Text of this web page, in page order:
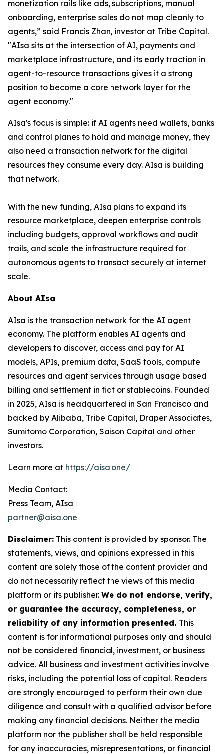
monetization rails like ads, subscriptions, manual
onboarding, enterprise sales do not map cleanly to
agents,” said Francis Zhan, investor at Tribe Capital.
"AIsa sits at the intersection of AI, payments and
marketplace infrastructure, and its early traction in
agent-to-resource transactions gives it a strong
position to become a core network layer for the
agent economy."
AIsa's focus is simple: if AI agents need wallets, banks
and control planes to hold and manage money, they
also need a transaction network for the digital
resources they consume every day. AIsa is building
that network.
With the new funding, AIsa plans to expand its
resource marketplace, deepen enterprise controls
including budgets, approval workflows and audit
trails, and scale the infrastructure required for
autonomous agents to transact securely at internet
scale.
About AIsa
AIsa is the transaction network for the AI agent
economy. The platform enables AI agents and
developers to discover, access and pay for AI
models, APIs, premium data, SaaS tools, compute
resources and agent services through usage based
billing and settlement in fiat or stablecoins. Founded
in 2025, AIsa is headquartered in San Francisco and
backed by Alibaba, Tribe Capital, Draper Associates,
Sumitomo Corporation, Saison Capital and other
investors.
Learn more at https://aisa.one/
Media Contact:
Press Team, AIsa
partner@aisa.one
Disclaimer: This content is provided by sponsor. The
statements, views, and opinions expressed in this
content are solely those of the content provider and
do not necessarily reflect the views of this media
platform or its publisher. We do not endorse, verify,
or guarantee the accuracy, completeness, or
reliability of any information presented. This
content is for informational purposes only and should
not be considered financial, investment, or business
advice. All business and investment activities involve
risks, including the potential loss of capital. Readers
are strongly encouraged to perform their own due
diligence and consult with a qualified advisor before
making any financial decisions. Neither the media
platform nor the publisher shall be held responsible
for any inaccuracies, misrepresentations, or financial